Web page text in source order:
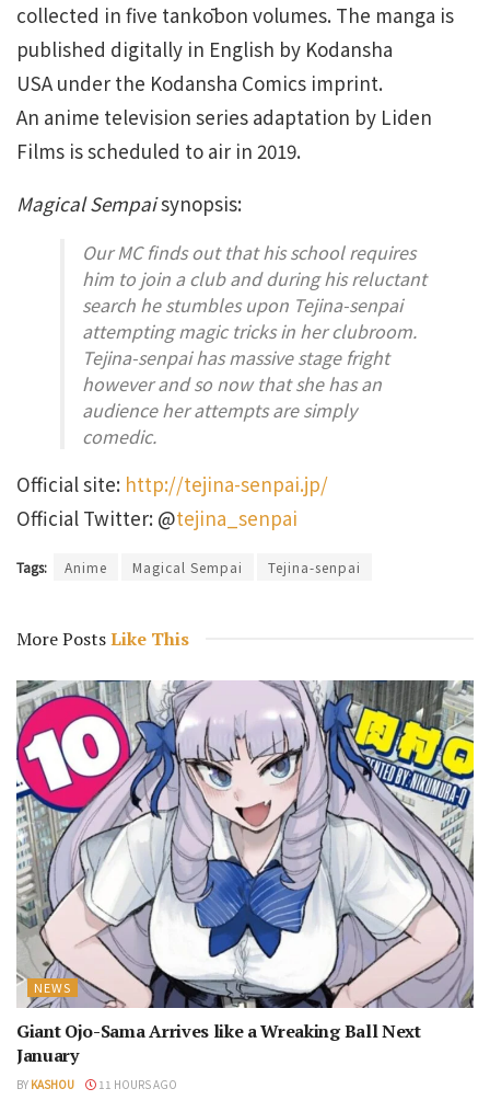
collected in five tankōbon volumes. The manga is
published digitally in English by Kodansha
USA under the Kodansha Comics imprint.
An anime television series adaptation by Liden
Films is scheduled to air in 2019.
Magical Sempaisynopsis:
Our MC finds out that his school requires
him to join a club and during his reluctant
search he stumbles upon Tejina-senpai
attempting magic tricks in her clubroom.
Tejina-senpai has massive stage fright
however and so now that she has an
audience her attempts are simply
comedic.
Official site: http://tejina-senpai.jp/
Official Twitter: @tejina_senpai
Tags: Anime Magical Sempai Tejina-senpai
More PostsLike This
NEWS
Giant Ojo-Sama Arrives like a Wreaking Ball Next
January
BY KASHOU 11 HOURS AGO